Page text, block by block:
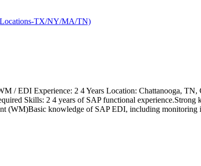
TX/NY/MA/TN)
/ EDI Experience: 2 4 Years Location: Chattanooga,
Skills: 2 4 years of SAP functional
(WM)Basic knowledge of SAP EDI, including monitoring